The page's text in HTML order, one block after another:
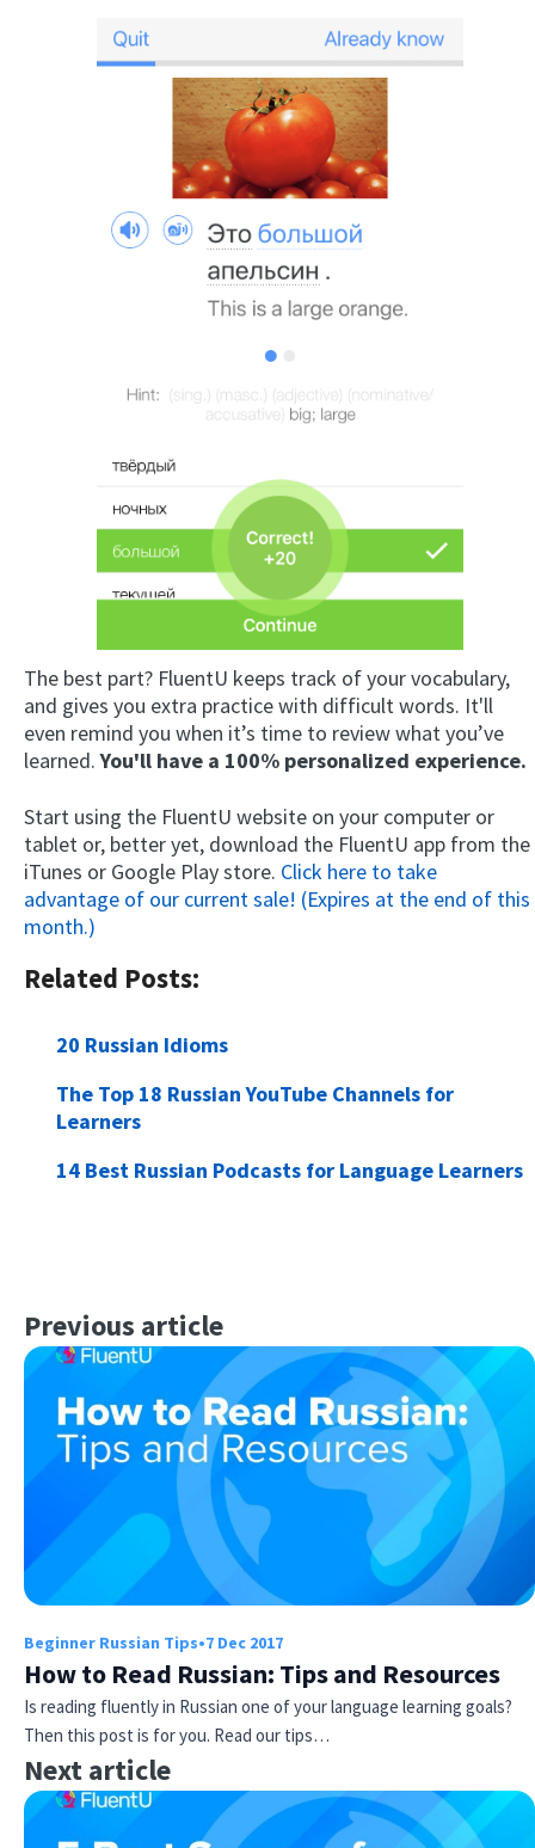
The best part? FluentU keeps track of your vocabulary,
and gives you extra practice with difficult words. It'll
even remind you when it’s time to review what you’ve
learned.You'll have a 100% personalized experience.
Start using the FluentU website on your computer or
tablet or, better yet, download the FluentU app from the
iTunes or Google Play store. Click here to take
advantage of our current sale! (Expires at the end of this
month.)
Related Posts:
20 Russian Idioms
The Top 18 Russian YouTube Channels for
Learners
14 Best Russian Podcasts for Language Learners
Previous article
Beginner Russian Tips•7 Dec 2017
How to Read Russian: Tips and Resources
Is reading fluently in Russian one of your language learning goals?
Then this post is for you. Read our tips…
Next article